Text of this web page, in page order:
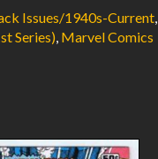
Issues/1940s-Current,
Series), Marvel Comics